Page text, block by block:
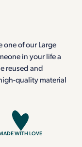
one of our Large
in your life a
reused and
quality material
WITH LOVE